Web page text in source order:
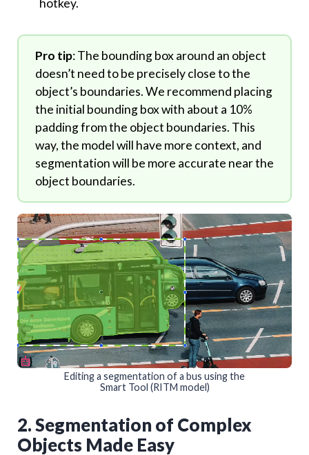
Pro tip: The bounding box around an object
doesn’t need to be precisely close to the
object’s boundaries. We recommend placing
the initial bounding box with about a 10%
padding from the object boundaries. This
way, the model will have more context, and
segmentation will be more accurate near the
object boundaries.
Editing a segmentation of a bus using the
Smart Tool (RITM model)
2. Segmentation of Complex
Objects Made Easy